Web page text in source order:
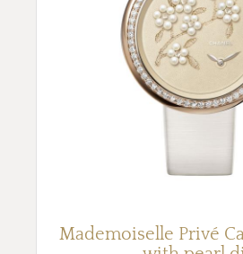
Mademoiselle Privé